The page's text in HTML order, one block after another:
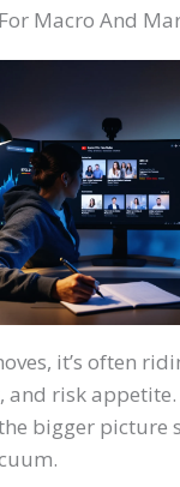
Macro And
it’s often
risk appetite.
bigger picture